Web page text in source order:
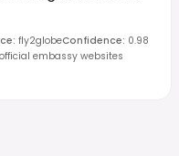
: fly2globeConfidence: 0.98
embassy websites